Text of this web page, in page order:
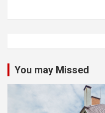
You may Missed